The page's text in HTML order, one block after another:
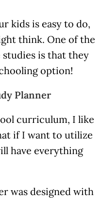
kids is easy to do,
think. One of the
is that they
option!
Planner
curriculum, I like
if I want to utilize
have everything
was designed with